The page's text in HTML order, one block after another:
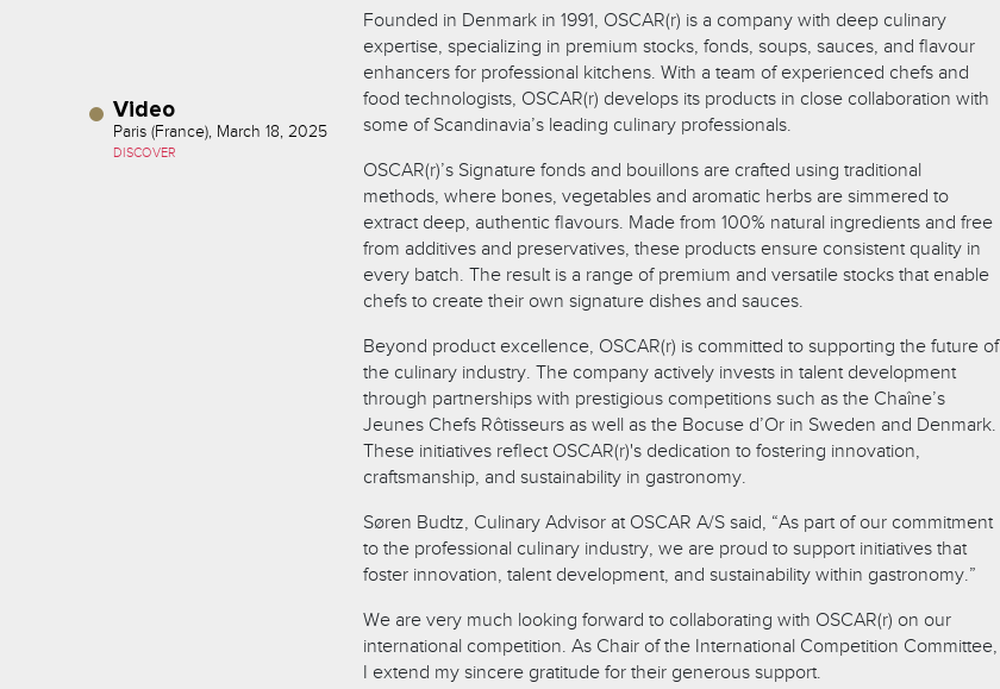
Video
Paris (France), March 18, 2025
DISCOVER
Founded in Denmark in 1991, OSCAR(r) is a company with deep culinary
expertise, specializing in premium stocks, fonds, soups, sauces, and flavour
enhancers for professional kitchens. With a team of experienced chefs and
food technologists, OSCAR(r) develops its products in close collaboration with
some of Scandinavia’s leading culinary professionals.
OSCAR(r)’s Signature fonds and bouillons are crafted using traditional
methods, where bones, vegetables and aromatic herbs are simmered to
extract deep, authentic flavours. Made from 100% natural ingredients and free
from additives and preservatives, these products ensure consistent quality in
every batch. The result is a range of premium and versatile stocks that enable
chefs to create their own signature dishes and sauces.
Beyond product excellence, OSCAR(r) is committed to supporting the future of
the culinary industry. The company actively invests in talent development
through partnerships with prestigious competitions such as the Chaîne’s
Jeunes Chefs Rôtisseurs as well as the Bocuse d’Or in Sweden and Denmark.
These initiatives reflect OSCAR(r)'s dedication to fostering innovation,
craftsmanship, and sustainability in gastronomy.
Søren Budtz, Culinary Advisor at OSCAR A/S said, “As part of our commitment
to the professional culinary industry, we are proud to support initiatives that
foster innovation, talent development, and sustainability within gastronomy.”
We are very much looking forward to collaborating with OSCAR(r) on our
international competition. As Chair of the International Competition Committee,
I extend my sincere gratitude for their generous support.